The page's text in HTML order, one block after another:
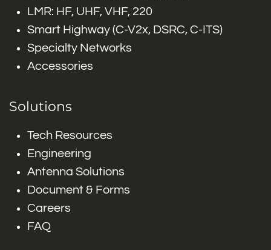
LMR: HF, UHF, VHF, 220
Smart Highway (C-V2x, DSRC, C-ITS)
Specialty Networks
Accessories
Solutions
Tech Resources
Engineering
Antenna Solutions
Document & Forms
Careers
FAQ